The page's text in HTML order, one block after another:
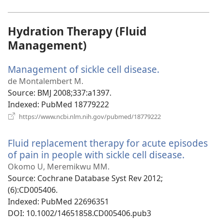
Hydration Therapy (Fluid
Management)
Management of sickle cell disease.
de Montalembert M.
Source‎: BMJ 2008;337:a1397.
Indexed‎: PubMed 18779222
https://www.ncbi.nlm.nih.gov/pubmed/18779222
Fluid replacement therapy for acute episodes
of pain in people with sickle cell disease.
Okomo U, Meremikwu MM.
Source‎: Cochrane Database Syst Rev 2012;
(6):CD005406.
Indexed‎: PubMed 22696351
DOI‎: 10.1002/14651858.CD005406.pub3